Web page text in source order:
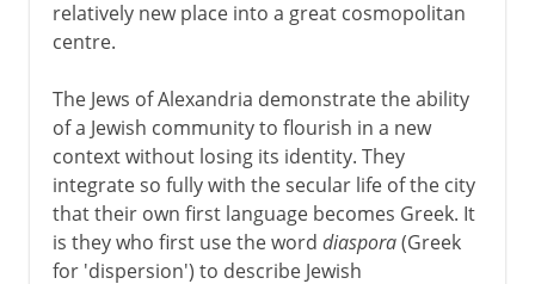
relatively new place into a great cosmopolitan
centre.
The Jews of Alexandria demonstrate the ability
of a Jewish community to flourish in a new
context without losing its identity. They
integrate so fully with the secular life of the city
that their own first language becomes Greek. It
is they who first use the word diaspora(Greek
for 'dispersion') to describe Jewish